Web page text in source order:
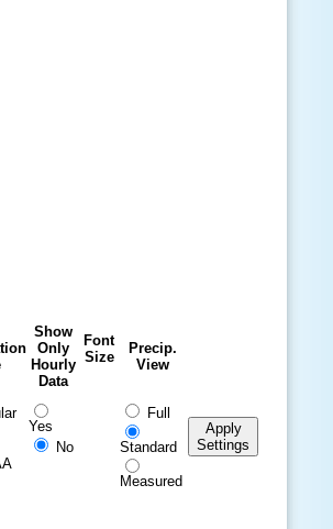
Show
Only
Hourly
Data
Font
Size
Precip.
View
Yes
No
Full
Standard
Measured
Apply
Settings